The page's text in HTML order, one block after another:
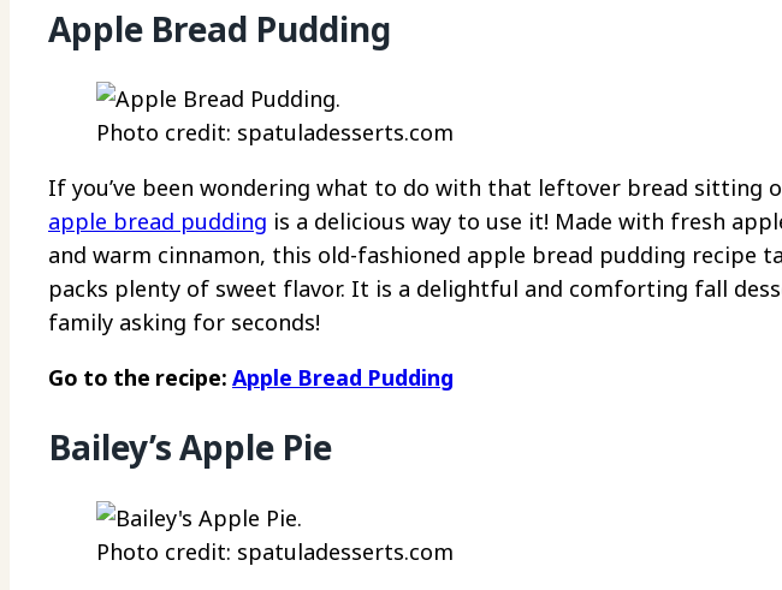
Apple Bread Pudding
Photo credit: spatuladesserts.com
If you’ve been wondering what to do with that leftover bread sitting
apple bread pudding is a delicious way to use it! Made with fresh
and warm cinnamon, this old-fashioned apple bread pudding recipe
packs plenty of sweet flavor. It is a delightful and comforting fall
family asking for seconds!
Go to the recipe: Apple Bread Pudding
Bailey’s Apple Pie
Photo credit: spatuladesserts.com